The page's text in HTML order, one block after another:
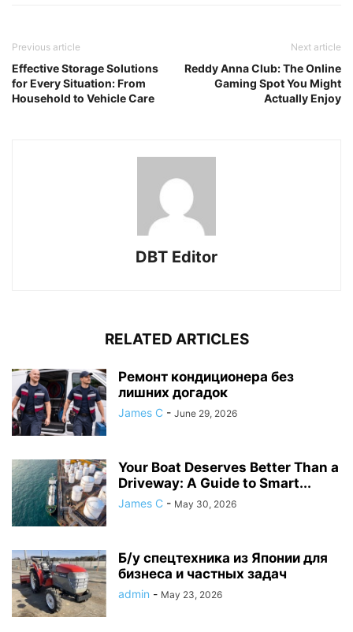
Previous article
Effective Storage Solutions
for Every Situation: From
Household to Vehicle Care
Next article
Reddy Anna Club: The Online
Gaming Spot You Might
Actually Enjoy
DBT Editor
RELATED ARTICLES
Ремонт кондиционера без
лишних догадок
James C - June 29, 2026
Your Boat Deserves Better Than a
Driveway: A Guide to Smart...
James C - May 30, 2026
Б/у спецтехника из Японии для
бизнеса и частных задач
admin - May 23, 2026